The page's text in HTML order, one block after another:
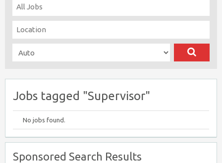
Jobs tagged "Supervisor"
No jobs found.
Sponsored Search Results